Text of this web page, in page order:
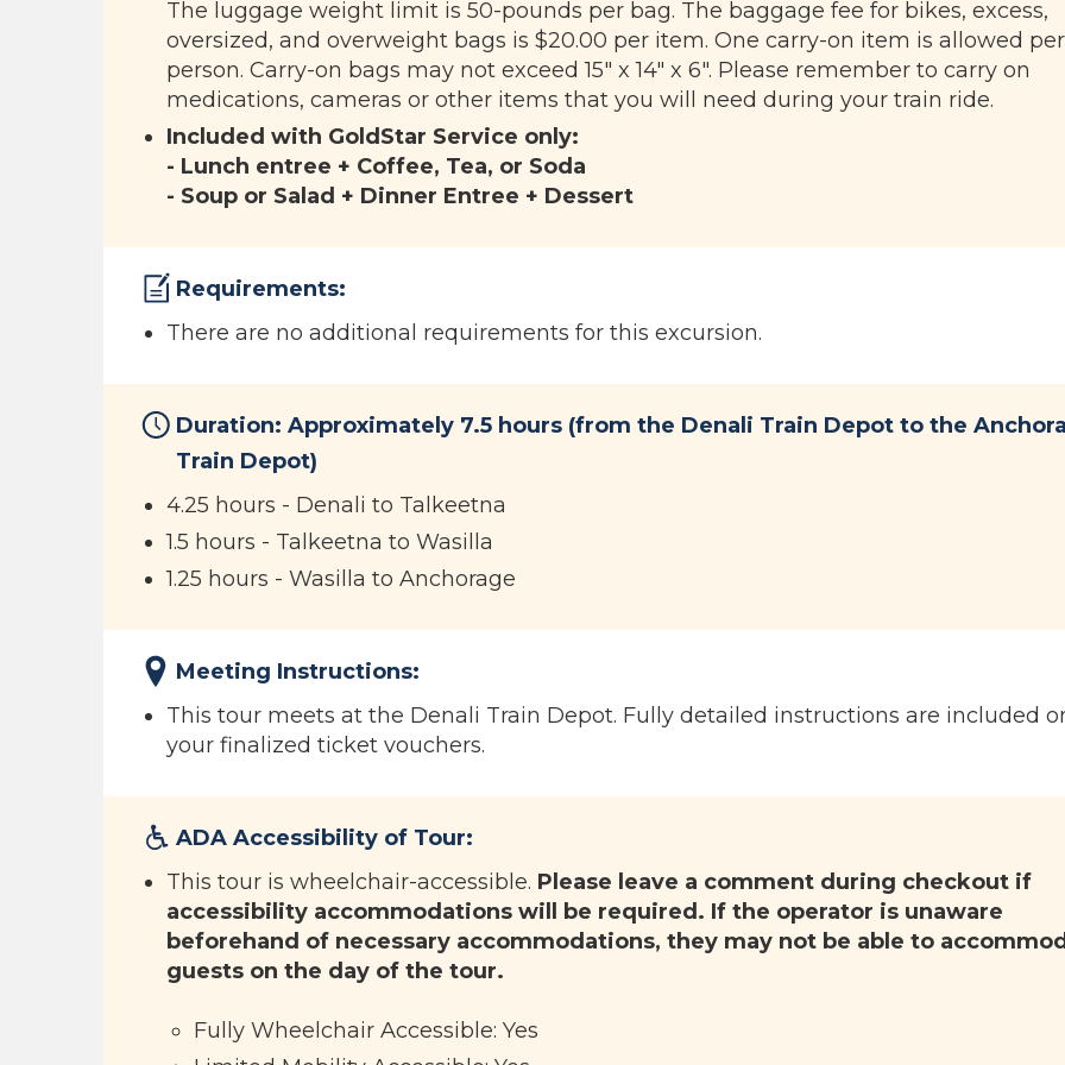
The luggage weight limit is 50-pounds per bag. The baggage fee for bikes, excess,
oversized, and overweight bags is $20.00 per item. One carry-on item is allowed per
person. Carry-on bags may not exceed 15" x 14" x 6". Please remember to carry on
medications, cameras or other items that you will need during your train ride.
Included with GoldStar Service only:
- Lunch entree + Coffee, Tea, or Soda
- Soup or Salad + Dinner Entree + Dessert
Requirements:
There are no additional requirements for this excursion.
Duration: Approximately 7.5 hours (from the Denali Train Depot to the
Train Depot)
4.25 hours - Denali to Talkeetna
1.5 hours - Talkeetna to Wasilla
1.25 hours - Wasilla to Anchorage
Meeting Instructions:
This tour meets at the Denali Train Depot. Fully detailed instructions are included
your finalized ticket vouchers.
ADA Accessibility of Tour:
This tour is wheelchair-accessible. Please leave a comment during checkout if
accessibility accommodations will be required. If the operator is unaware
beforehand of necessary accommodations, they may not be able to
guests on the day of the tour.
Fully Wheelchair Accessible: Yes